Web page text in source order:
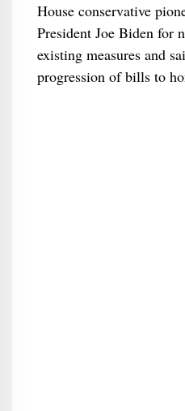
House conservative
President Joe Biden for
existing measures and
progression of bills to